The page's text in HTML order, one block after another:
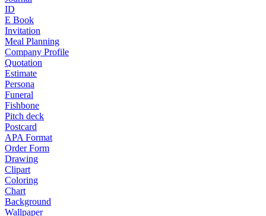
ID
E Book
Invitation
Meal Planning
Company Profile
Quotation
Estimate
Persona
Funeral
Fishbone
Pitch deck
Postcard
APA Format
Order Form
Drawing
Clipart
Coloring
Chart
Background
Wallpaper